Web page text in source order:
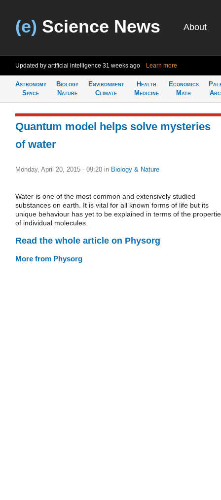
(e) Science News About
Updated by artificial intelligence 31 weeks ago Learn more
Astronomy
Space
Biology
Nature
Environment
Climate
Health
Medicine
Economics
Math
Quantum model helps solve mysteries
of water
Monday, April 20, 2015 - 09:20 in Biology & Nature
Water is one of the most common and extensively studied
substances on earth. It is vital for all known forms of life but its
unique behaviour has yet to be explained in terms of the
of individual molecules.
Read the whole article on Physorg
More from Physorg